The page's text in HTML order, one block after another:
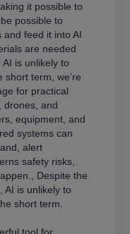
it possible to
possible to
feed it into AI
are needed
is unlikely to
term, we’re
for practical
drones, and
equipment, and
systems can
alert
safety risks,
Despite the
AI is unlikely to
short term.